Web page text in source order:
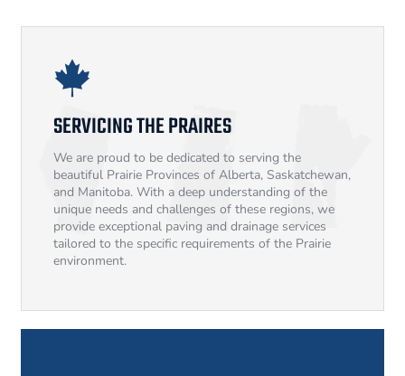
SERVICING THE PRAIRES
We are proud to be dedicated to serving the
beautiful Prairie Provinces of Alberta, Saskatchewan,
and Manitoba. With a deep understanding of the
unique needs and challenges of these regions, we
provide exceptional paving and drainage services
tailored to the specific requirements of the Prairie
environment.